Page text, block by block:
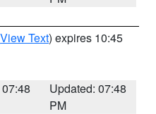
View Text) expires 10:45
Updated: 07:48
PM